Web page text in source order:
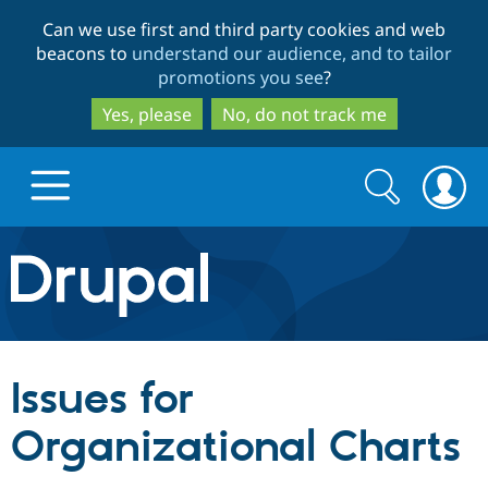
to
main
content
to
search
Can we use first and third party cookies and web
beacons to understand our audience, and to tailor
promotions you see?
Yes, please
No, do not track me
Drupal.org home
Discover Drupal
Build with Drupal
Partners & Services
Search
form
Search
Issues for
Organizational Charts